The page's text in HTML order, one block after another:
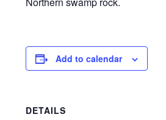
Add to calendar
DETAILS